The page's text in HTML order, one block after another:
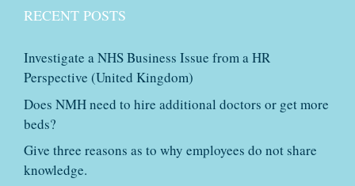
RECENT POSTS
Investigate a NHS Business Issue from a HR
Perspective (United Kingdom)
Does NMH need to hire additional doctors or get more
beds?
Give three reasons as to why employees do not share
knowledge.